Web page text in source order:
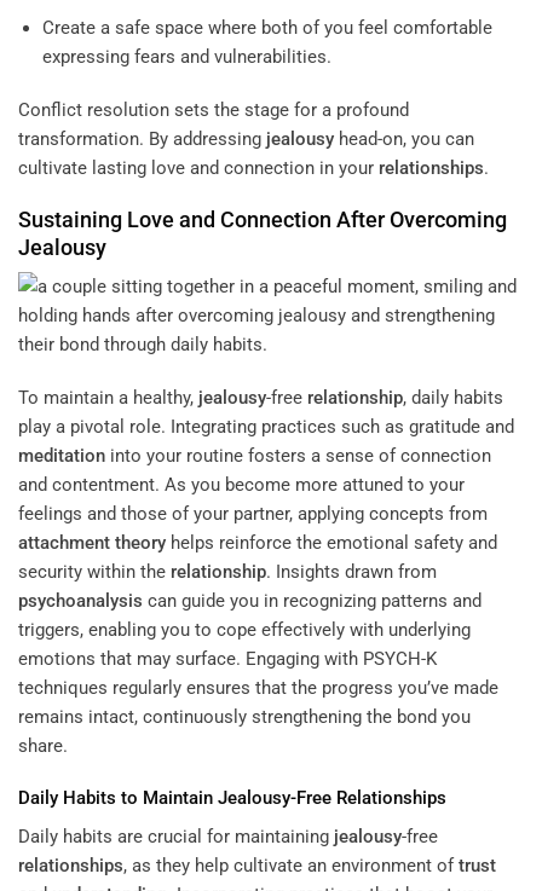
Create a safe space where both of you feel comfortable
expressing fears and vulnerabilities.
Conflict resolution sets the stage for a profound
transformation. By addressing jealousy head-on, you can
cultivate lasting love and connection in your relationships.
Sustaining Love and Connection After Overcoming
Jealousy
To maintain a healthy, jealousy-free relationship, daily habits
play a pivotal role. Integrating practices such as gratitude and
meditation into your routine fosters a sense of connection
and contentment. As you become more attuned to your
feelings and those of your partner, applying concepts from
attachment theory helps reinforce the emotional safety and
security within the relationship. Insights drawn from
psychoanalysis can guide you in recognizing patterns and
triggers, enabling you to cope effectively with underlying
emotions that may surface. Engaging with PSYCH-K
techniques regularly ensures that the progress you’ve made
remains intact, continuously strengthening the bond you
share.
Daily Habits to Maintain Jealousy-Free Relationships
Daily habits are crucial for maintaining jealousy-free
relationships, as they help cultivate an environment oftrust